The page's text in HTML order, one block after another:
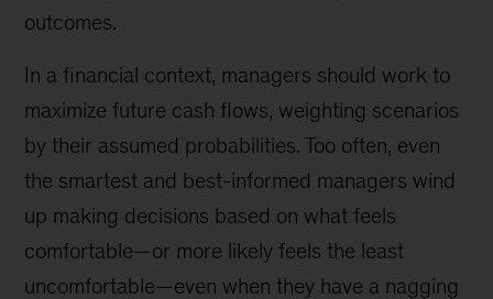
outcomes.
In a financial context, managers should work to
maximize future cash flows, weighting scenarios
by their assumed probabilities. Too often, even
the smartest and best-informed managers wind
up making decisions based on what feels
comfortable—or more likely feels the least
uncomfortable—even when they have a nagging